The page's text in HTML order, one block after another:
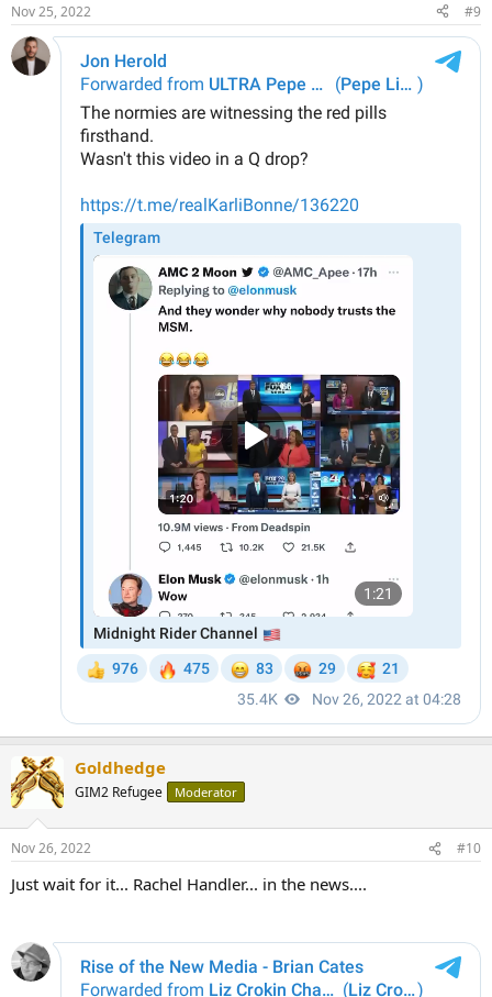
s
:
Nov 25, 2022 #9
Goldhedge
GIM2 Refugee Moderator
Nov 26, 2022 #10
Just wait for it... Rachel Handler... in the news....